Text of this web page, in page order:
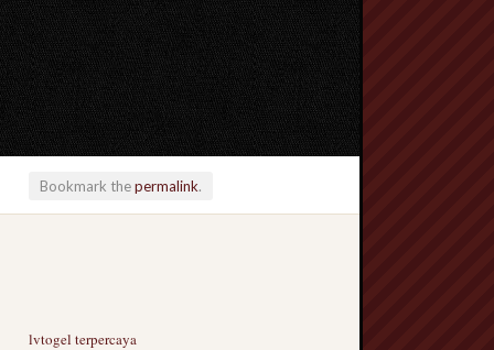
Bookmark thepermalink.
lvtogel terpercaya